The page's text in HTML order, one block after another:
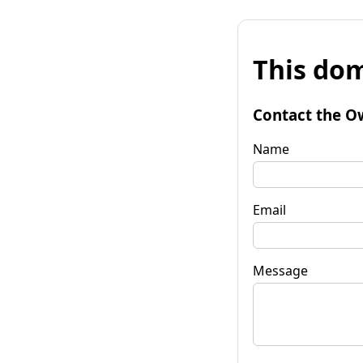
This
Contact the
Name
Email
Message